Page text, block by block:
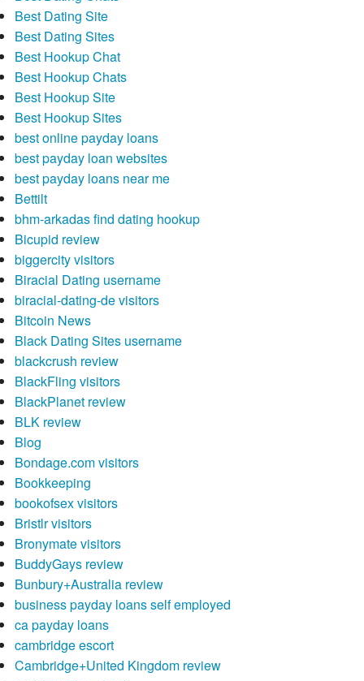
Best Dating Site
Best Dating Sites
Best Hookup Chat
Best Hookup Chats
Best Hookup Site
Best Hookup Sites
best online payday loans
best payday loan websites
best payday loans near me
Bettilt
bhm-arkadas find dating hookup
Bicupid review
biggercity visitors
Biracial Dating username
biracial-dating-de visitors
Bitcoin News
Black Dating Sites username
blackcrush review
BlackFling visitors
BlackPlanet review
BLK review
Blog
Bondage.com visitors
Bookkeeping
bookofsex visitors
Bristlr visitors
Bronymate visitors
BuddyGays review
Bunbury+Australia review
business payday loans self employed
ca payday loans
cambridge escort
Cambridge+United Kingdom review